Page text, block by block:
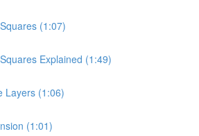
(1:07)
Explained (1:49)
Layers (1:06)
(1:01)